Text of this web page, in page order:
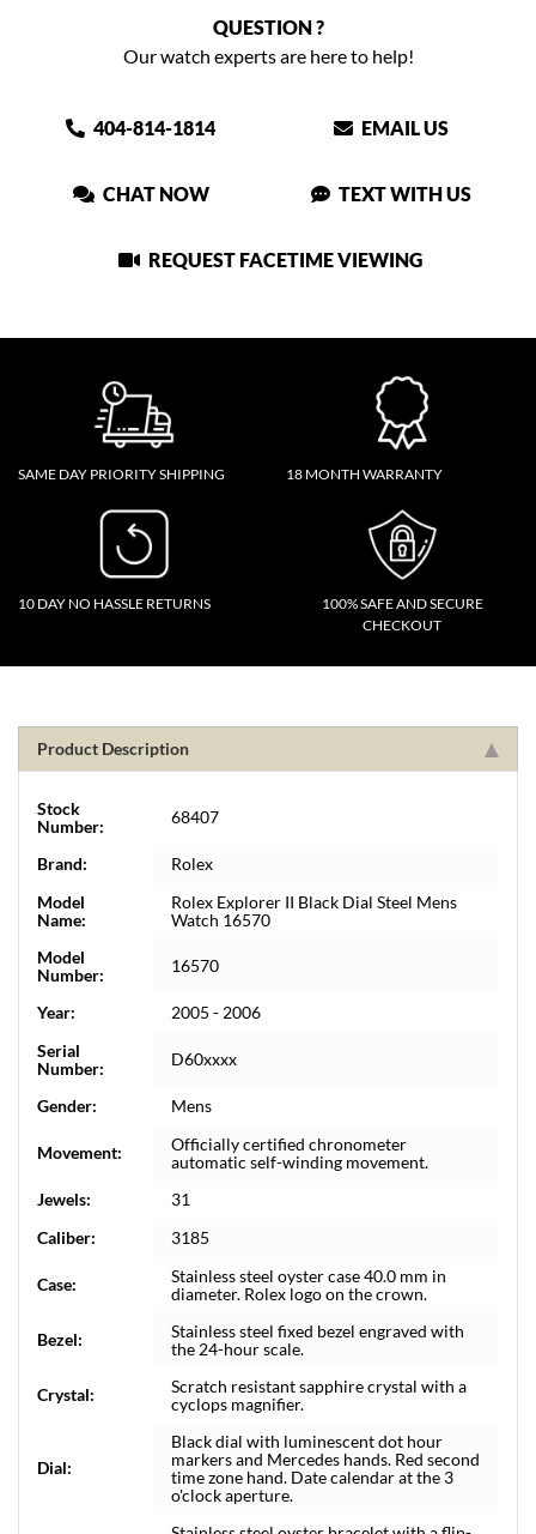
QUESTION ?
Our watch experts are here to help!
404-814-1814 EMAIL US
CHAT NOW TEXT WITH US
REQUEST FACETIME VIEWING
SAME DAY PRIORITY SHIPPING 18 MONTH WARRANTY
10 DAY NO HASSLE RETURNS
100% SAFE AND SECURE
CHECKOUT
Product Description
Stock
Number:
68407
Brand:
Rolex
Model
Name:
Rolex Explorer II Black Dial Steel Mens
Watch 16570
Model
Number:
16570
Year:
2005 - 2006
Serial
Number:
D60xxxx
Gender: Mens
Movement:
Officially certified chronometer
automatic self-winding movement.
Jewels:
31
Caliber:
3185
Case:
Stainless steel oyster case 40.0 mm in
diameter. Rolex logo on the crown.
Bezel:
Stainless steel fixed bezel engraved with
the 24-hour scale.
Crystal:
Scratch resistant sapphire crystal with a
cyclops magnifier.
Dial:
Black dial with luminescent dot hour
markers and Mercedes hands. Red second
time zone hand. Date calendar at the 3
o'clock aperture.